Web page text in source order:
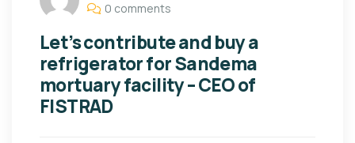
0 comments
Let’s contribute and buy a
refrigerator for Sandema
mortuary facility – CEO of
FISTRAD